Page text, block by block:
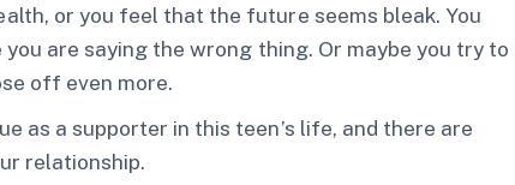
or you feel that the future seems bleak. You
are saying the wrong thing. Or maybe you try to
off even more.
as a supporter in this teen’s life, and there are
relationship.